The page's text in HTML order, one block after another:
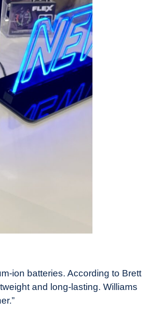
ion batteries. According to Brett
and long-lasting. Williams